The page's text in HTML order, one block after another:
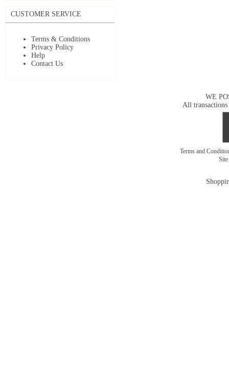
CUSTOMER SERVICE
Terms & Conditions
Privacy Policy
Help
Contact Us
WE
All transactions
Terms and